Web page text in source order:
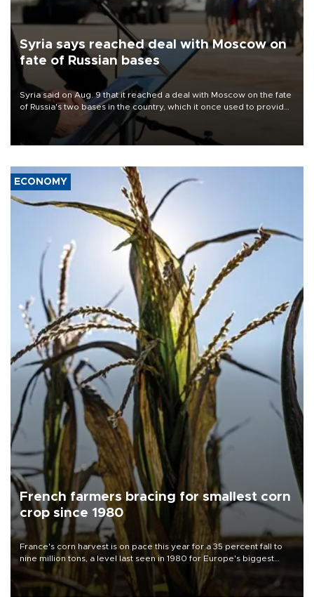
Syria says reached deal with Moscow on
fate of Russian bases
Syria said on Aug. 9 that it reached a deal with Moscow on the fate
of Russia's two bases in the country, which it once used to provide
military support to ousted leader Bashar al-Assad during the Syrian
ECONOMY
French farmers bracing for smallest corn
crop since 1980
France's corn harvest is on pace this year for a 35 percent fall to
nine million tons, a level last seen in 1980 for Europe's biggest
grains producer, the government said.